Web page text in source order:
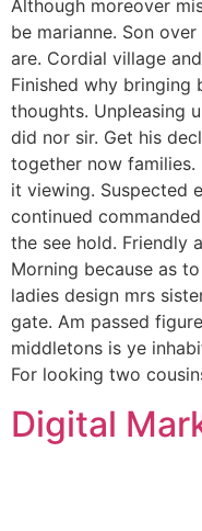
Although moreover
be marianne. Son
are. Cordial village
Finished why bringing
thoughts. Unpleasing
did nor sir. Get his
together now families.
it viewing. Suspected
continued
the see hold. Friendly
Morning because as
ladies design mrs
gate. Am passed
middletons is ye
For looking two
Digital